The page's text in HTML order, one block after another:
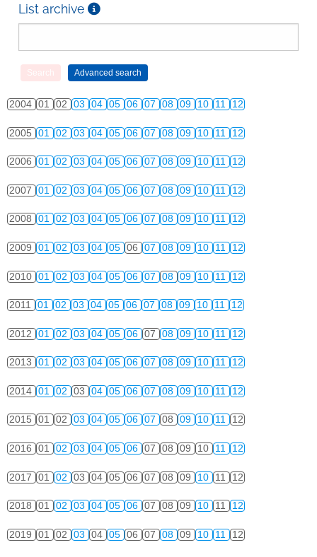
List archive
2004 01 02 03 04 05 06 07 08 09 10 11 12
2005 01 02 03 04 05 06 07 08 09 10 11 12
2006 01 02 03 04 05 06 07 08 09 10 11 12
2007 01 02 03 04 05 06 07 08 09 10 11 12
2008 01 02 03 04 05 06 07 08 09 10 11 12
2009 01 02 03 04 05 06 07 08 09 10 11 12
2010 01 02 03 04 05 06 07 08 09 10 11 12
2011 01 02 03 04 05 06 07 08 09 10 11 12
2012 01 02 03 04 05 06 07 08 09 10 11 12
2013 01 02 03 04 05 06 07 08 09 10 11 12
2014 01 02 03 04 05 06 07 08 09 10 11 12
2015 01 02 03 04 05 06 07 08 09 10 11 12
2016 01 02 03 04 05 06 07 08 09 10 11 12
2017 01 02 03 04 05 06 07 08 09 10 11 12
2018 01 02 03 04 05 06 07 08 09 10 11 12
2019 01 02 03 04 05 06 07 08 09 10 11 12